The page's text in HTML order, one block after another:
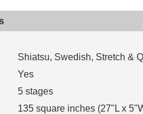
Shiatsu, Swedish, Stretch &
Yes
5 stages
135 square inches (27"L x